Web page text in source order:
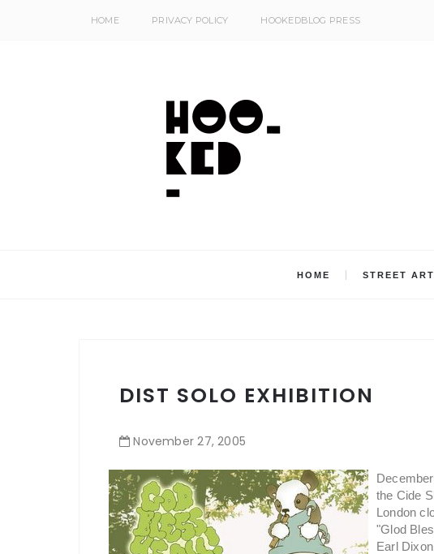
HOME PRIVACY POLICY HOOKEDBLOG PRESS
HOME STREET ART
DIST SOLO EXHIBITION
November 27,2005
the Cide
London
"Glod
Earl